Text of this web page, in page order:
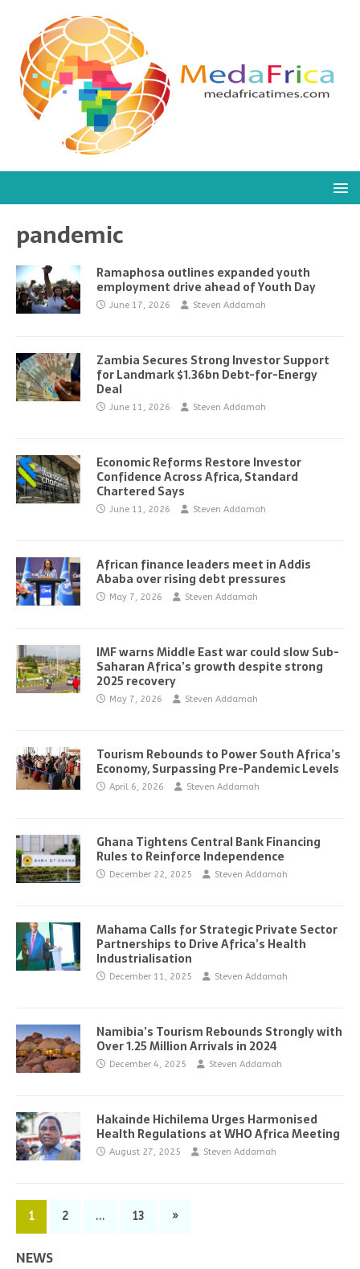
pandemic
Ramaphosa outlines expanded youth
employment drive ahead of Youth Day
June 17, 2026 Steven Addamah
Zambia Secures Strong Investor Support
for Landmark $1.36bn Debt-for-Energy
Deal
June 11, 2026 Steven Addamah
Economic Reforms Restore Investor
Confidence Across Africa, Standard
Chartered Says
June 11, 2026 Steven Addamah
African finance leaders meet in Addis
Ababa over rising debt pressures
May 7, 2026 Steven Addamah
IMF warns Middle East war could slow Sub-
Saharan Africa’s growth despite strong
2025 recovery
May 7, 2026 Steven Addamah
Tourism Rebounds to Power South Africa’s
Economy, Surpassing Pre-Pandemic Levels
April 6, 2026 Steven Addamah
Ghana Tightens Central Bank Financing
Rules to Reinforce Independence
December 22, 2025 Steven Addamah
Mahama Calls for Strategic Private Sector
Partnerships to Drive Africa’s Health
Industrialisation
December 11, 2025 Steven Addamah
Namibia’s Tourism Rebounds Strongly with
Over 1.25 Million Arrivals in 2024
December 4, 2025 Steven Addamah
Hakainde Hichilema Urges Harmonised
Health Regulations at WHO Africa Meeting
August 27, 2025 Steven Addamah
1 2 … 13 »
NEWS